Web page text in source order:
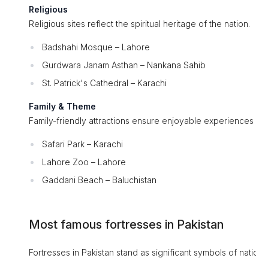
Religious
Religious sites reflect the spiritual heritage of the nation.
Badshahi Mosque – Lahore
Gurdwara Janam Asthan – Nankana Sahib
St. Patrick's Cathedral – Karachi
Family & Theme
Family-friendly attractions ensure enjoyable
Safari Park – Karachi
Lahore Zoo – Lahore
Gaddani Beach – Baluchistan
Most famous fortresses in Pakistan
Fortresses in Pakistan stand as significant symbols of